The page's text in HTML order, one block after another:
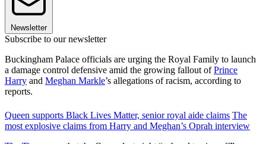
Newsletter
Subscribe to our newsletter
Buckingham Palace officials are urging the Royal Family to launch
a damage control defensive amid the growing fallout ofPrince
Harry and Meghan Markle’s allegations of racism, according to
reports.
Queen supports Black Lives Matter, senior royal aide claims The
most explosive claims from Harry and Meghan’s Oprah interview